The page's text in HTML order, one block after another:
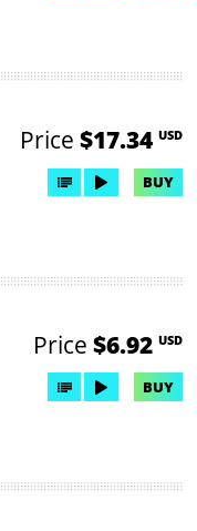
Price $17.34 USD
BUY
Price $6.92 USD
BUY